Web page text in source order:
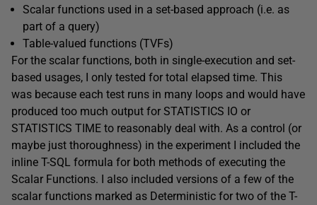
Scalar functions used in a set-based approach (i.e. as
part of a query)
Table-valued functions (TVFs)
For the scalar functions, both in single-execution and set-
based usages, I only tested for total elapsed time. This
was because each test runs in many loops and would have
produced too much output for STATISTICS IO or
STATISTICS TIME to reasonably deal with. As a control (or
maybe just thoroughness) in the experiment I included the
inline T-SQL formula for both methods of executing the
Scalar Functions. I also included versions of a few of the
scalar functions marked as Deterministic for two of the T-